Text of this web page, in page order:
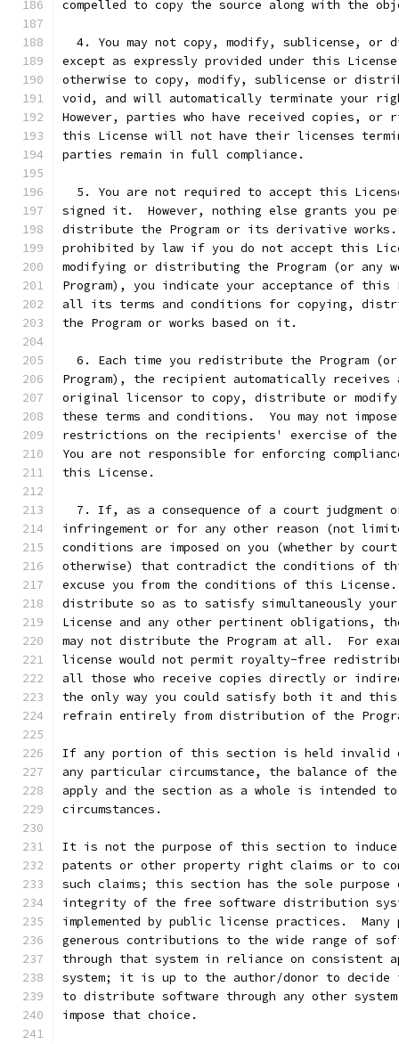
compelled to copy the source along with the
4. You may not copy, modify, sublicense, or
except as expressly provided under this
otherwise to copy, modify, sublicense or
void, and will automatically terminate your
However, parties who have received copies, or
this License will not have their licenses
parties remain in full compliance.
5. You are not required to accept this
signed it.  However, nothing else grants you
distribute the Program or its derivative works.
prohibited by law if you do not accept this
modifying or distributing the Program (or any
Program), you indicate your acceptance of this
all its terms and conditions for copying,
the Program or works based on it.
6. Each time you redistribute the Program
Program), the recipient automatically receives
original licensor to copy, distribute or modify
these terms and conditions.  You may not
restrictions on the recipients' exercise of
You are not responsible for enforcing
this License.
7. If, as a consequence of a court judgment
infringement or for any other reason (not
conditions are imposed on you (whether by
otherwise) that contradict the conditions of
excuse you from the conditions of this
distribute so as to satisfy simultaneously
License and any other pertinent obligations,
may not distribute the Program at all.  For
license would not permit royalty-free
all those who receive copies directly or
the only way you could satisfy both it and this
refrain entirely from distribution of the
If any portion of this section is held invalid
any particular circumstance, the balance of
apply and the section as a whole is intended
circumstances.
It is not the purpose of this section to
patents or other property right claims or to
such claims; this section has the sole
integrity of the free software distribution
implemented by public license practices.  Many
generous contributions to the wide range of
through that system in reliance on consistent
system; it is up to the author/donor to
to distribute software through any other
impose that choice.